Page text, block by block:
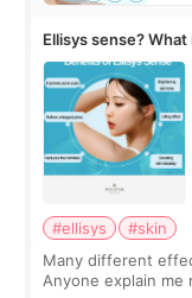
Ellisys sense?
#ellisys
#skin
Many different
Anyone explain me